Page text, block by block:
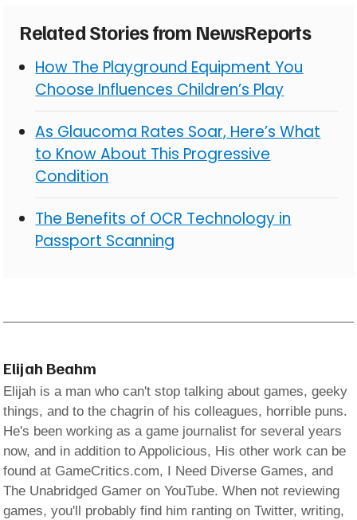
Related Stories from NewsReports
How The Playground Equipment You
Choose Influences Children’s Play
As Glaucoma Rates Soar, Here’s What
to Know About This Progressive
Condition
The Benefits of OCR Technology in
Passport Scanning
Elijah Beahm
Elijah is a man who can't stop talking about games, geeky
things, and to the chagrin of his colleagues, horrible puns.
He's been working as a game journalist for several years
now, and in addition to Appolicious, His other work can be
found at GameCritics.com, I Need Diverse Games, and
The Unabridged Gamer on YouTube. When not reviewing
games, you'll probably find him ranting on Twitter, writing,